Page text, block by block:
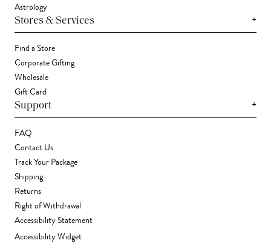
Astrology
Stores & Services +
Find a Store
Corporate Gifting
Wholesale
Gift Card
Support +
FAQ
Contact Us
Track Your Package
Shipping
Returns
Right of Withdrawal
Accessibility Statement
Accessibility Widget